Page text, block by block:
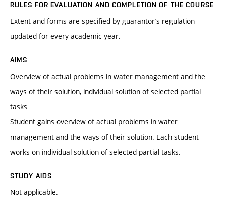
RULES FOR EVALUATION AND COMPLETION OF THE COURSE
Extent and forms are specified by guarantor’s regulation
updated for every academic year.
AIMS
Overview of actual problems in water management and the
ways of their solution, individual solution of selected partial
tasks
Student gains overview of actual problems in water
management and the ways of their solution. Each student
works on individual solution of selected partial tasks.
STUDY AIDS
Not applicable.